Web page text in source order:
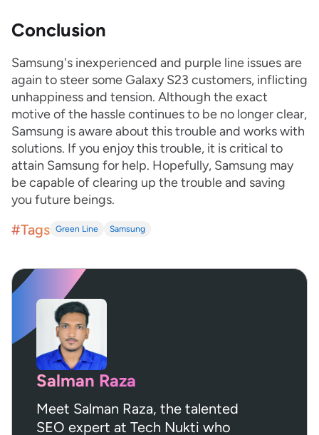
Conclusion
Samsung's inexperienced and purple line issues are
again to steer some Galaxy S23 customers, inflicting
unhappiness and tension. Although the exact
motive of the hassle continues to be no longer clear,
Samsung is aware about this trouble and works with
solutions. If you enjoy this trouble, it is critical to
attain Samsung for help. Hopefully, Samsung may
be capable of clearing up the trouble and saving
you future beings.
#Tags Green Line Samsung
Salman Raza
Meet Salman Raza, the talented
SEO expert at Tech Nukti who